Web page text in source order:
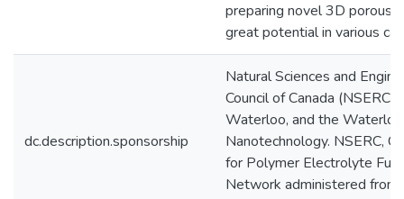
preparing novel 3D porous
great potential in various
dc.description.sponsorship
Natural Sciences and
Council of Canada (NSERC)
Waterloo, and the
Nanotechnology. NSERC,
for Polymer Electrolyte Fuel
Network administered from